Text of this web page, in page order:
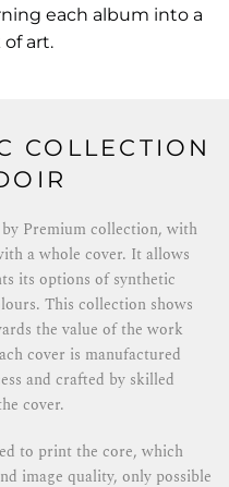
each album into a
art.
COLLECTION
Premium collection, with
a whole cover. It allows
its options of synthetic
This collection shows
the value of the work
cover is manufactured
and crafted by skilled
cover.
to print the core, which
image quality, only possible